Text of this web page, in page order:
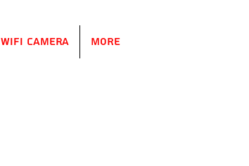
WIFI Camera More